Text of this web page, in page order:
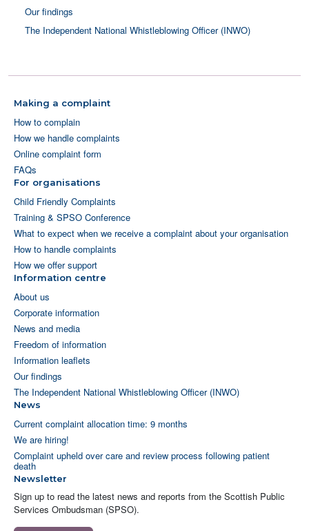
Our findings
The Independent National Whistleblowing Officer (INWO)
Making a complaint
How to complain
How we handle complaints
Online complaint form
FAQs
For organisations
Child Friendly Complaints
Training & SPSO Conference
What to expect when we receive a complaint about your organisation
How to handle complaints
How we offer support
Information centre
About us
Corporate information
News and media
Freedom of information
Information leaflets
Our findings
The Independent National Whistleblowing Officer (INWO)
News
Current complaint allocation time: 9 months
We are hiring!
Complaint upheld over care and review process following patient
death
Newsletter
Sign up to read the latest news and reports from the Scottish Public
Services Ombudsman (SPSO).